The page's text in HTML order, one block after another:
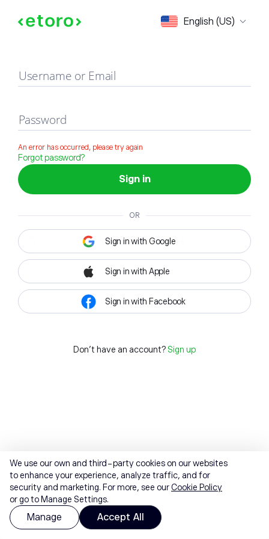
English (US)
Sign in
Username or Email
Password
An error has occurred, please try again
Forgot password?
Sign in
OR
Sign in with Google
Sign in with Apple
Sign in with Facebook
Don't have an account? Sign up
We use our own and third-party cookies on our websites
to enhance your experience, analyze traffic, and for
security and marketing. For more, see ourCookie Policy
or go to Manage Settings.
Manage Accept All